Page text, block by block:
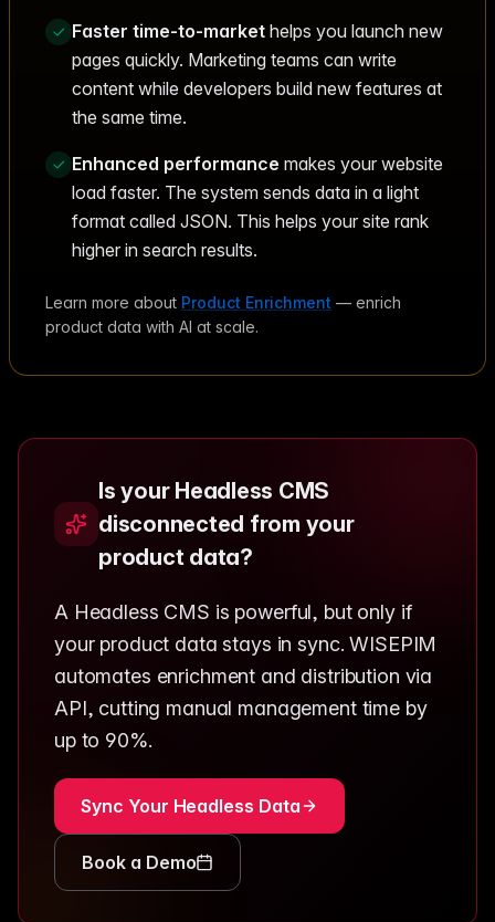
Faster time-to-market helps you launch new
pages quickly. Marketing teams can write
content while developers build new features at
the same time.
Enhanced performance makes your website
load faster. The system sends data in a light
format called JSON. This helps your site rank
higher in search results.
Learn more about Product Enrichment — enrich
product data with AI at scale.
Is your Headless CMS
disconnected from your
product data?
A Headless CMS is powerful, but only if
your product data stays in sync. WISEPIM
automates enrichment and distribution via
API, cutting manual management time by
up to 90%.
Sync Your Headless Data
Book a Demo